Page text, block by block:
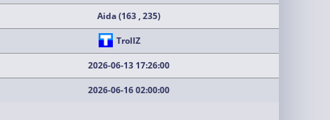
Aida (163 , 235)
TrollZ
2026-06-13 17:26:00
2026-06-16 02:00:00